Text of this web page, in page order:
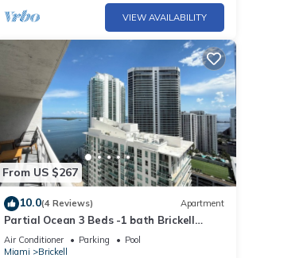
VIEW AVAILABILITY
From US $267
10.0(4 Reviews) Apartment
Partial Ocean 3 Beds -1 bath Brickell
@ownpm10
Air Conditioner Parking
Pool
Miami
Brickell